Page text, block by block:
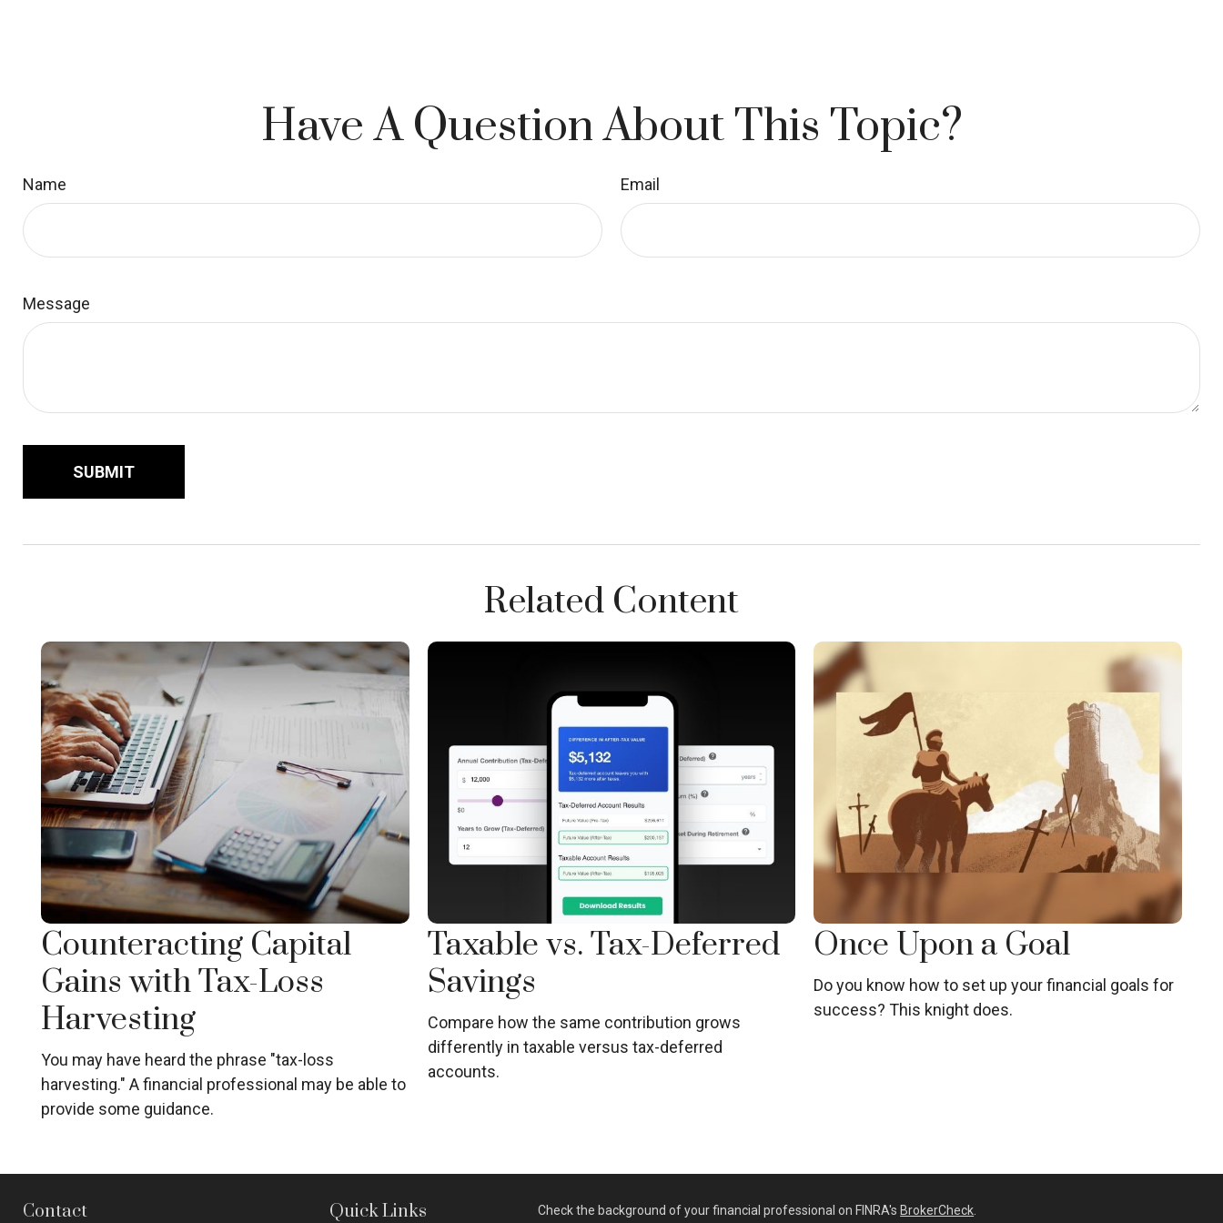
Have A Question About This Topic?
Name Email
Message
Related Content
Counteracting Capital
Gains with Tax-Loss
Harvesting
You may have heard the phrase "tax-loss
harvesting." A financial professional may be able to
provide some guidance.
Taxable vs. Tax-Deferred
Savings
Compare how the same contribution grows
differently in taxable versus tax-deferred
accounts.
Once Upon a Goal
Do you know how to set up your financial goals for
success? This knight does.
Contact Quick Links Check the background of your financial professional on FINRA's BrokerCheck.